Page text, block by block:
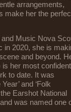
arrangements,
make her the
Music Nova
in 2020, she is
and beyond.
is her most
to date. It was
and ‘Folk
Earshot National
was named one